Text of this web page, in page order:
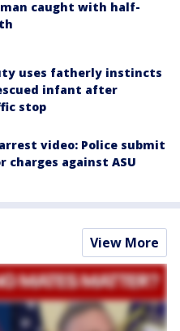
caught with half-
uses fatherly instincts
infant after
stop
video: Police submit
charges against ASU
View More